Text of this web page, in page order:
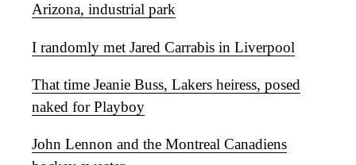
Arizona, industrial park
I randomly met Jared Carrabis in Liverpool
That time Jeanie Buss, Lakers heiress, posed
naked for Playboy
John Lennon and the Montreal Canadiens